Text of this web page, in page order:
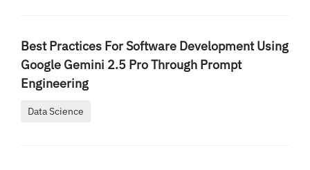
Best Practices For Software Development Using
Google Gemini 2.5 Pro Through Prompt
Engineering
Data Science